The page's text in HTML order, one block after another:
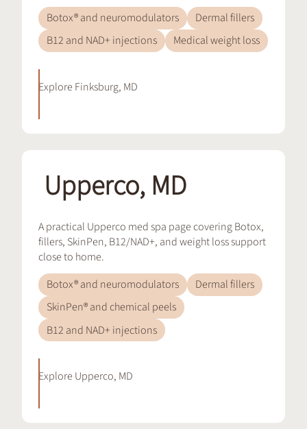
Botox® and neuromodulators
Dermal fillers
B12 and NAD+ injections
Medical weight loss
Explore Finksburg, MD
Upperco, MD
A practical Upperco med spa page covering Botox,
fillers, SkinPen, B12/NAD+, and weight loss support
close to home.
Botox® and neuromodulators
Dermal fillers
SkinPen® and chemical peels
B12 and NAD+ injections
Explore Upperco, MD